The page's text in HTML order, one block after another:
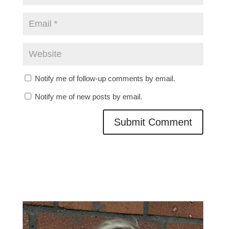
Notify me of follow-up comments by email.
Notify me of new posts by email.